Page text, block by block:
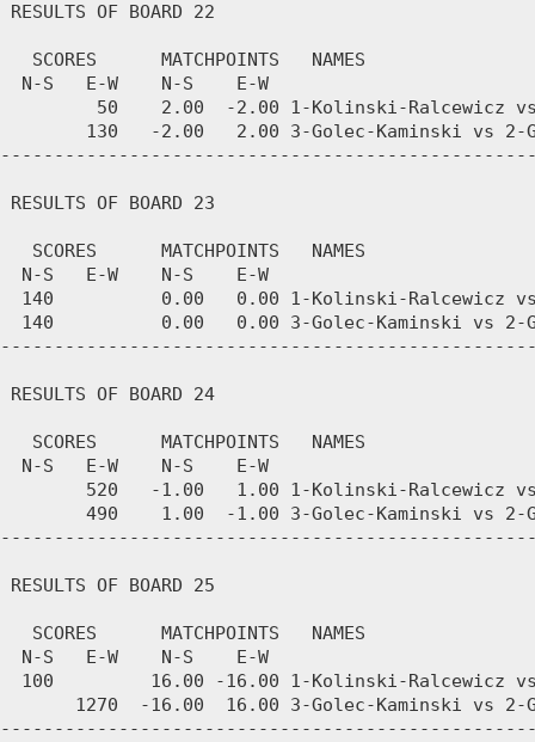
RESULTS OF BOARD 22
   SCORES      MATCHPOINTS   NAMES
  N-S   E-W    N-S    E-W
50    2.00  -2.00 1-Kolinski-Ralcewicz
130   -2.00   2.00 3-Golec-Kaminski vs 2-
RESULTS OF BOARD 23
   SCORES      MATCHPOINTS   NAMES
  N-S   E-W    N-S    E-W
140          0.00   0.00 1-Kolinski-Ralcewicz
140          0.00   0.00 3-Golec-Kaminski vs 2-
RESULTS OF BOARD 24
   SCORES      MATCHPOINTS   NAMES
  N-S   E-W    N-S    E-W
520   -1.00   1.00 1-Kolinski-Ralcewicz
490    1.00  -1.00 3-Golec-Kaminski vs 2-
RESULTS OF BOARD 25
   SCORES      MATCHPOINTS   NAMES
  N-S   E-W    N-S    E-W
100         16.00 -16.00 1-Kolinski-Ralcewicz
1270  -16.00  16.00 3-Golec-Kaminski vs 2-